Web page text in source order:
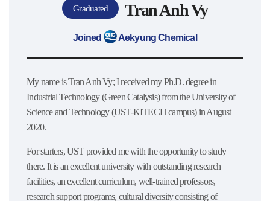
Graduated Tran Anh Vy
Joined Aekyung Chemical
My name is Tran Anh Vy; I received my Ph.D. degree in
Industrial Technology (Green Catalysis) from the University of
Science and Technology (UST-KITECH campus) in August
2020.
For starters, UST provided me with the opportunity to study
there. It is an excellent university with outstanding research
facilities, an excellent curriculum, well-trained professors,
research support programs, cultural diversity consisting of